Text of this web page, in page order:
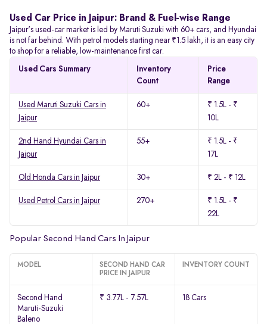
Used Car Price in Jaipur: Brand & Fuel-wise Range
Jaipur's used-car market is led by Maruti Suzuki with 60+ cars, and Hyundai
is not far behind. With petrol models starting near ₹1.5 lakh, it is an easy city
to shop for a reliable, low-maintenance first car.
Used Cars Summary
Inventory
Count
Price
Range
Used Maruti Suzuki Cars in
Jaipur
60+
₹ 1.5L - ₹
10L
2nd Hand Hyundai Cars in
Jaipur
55+
₹ 1.5L - ₹
17L
Old Honda Cars in Jaipur 30+ ₹ 2L - ₹ 12L
Used Petrol Cars in Jaipur 270+
₹ 1.5L - ₹
22L
Popular Second Hand Cars In Jaipur
MODEL
SECOND HAND CAR
PRICE IN JAIPUR
INVENTORY COUNT
Second Hand
Maruti-Suzuki
Baleno
₹ 3.77L - 7.57L 18 Cars